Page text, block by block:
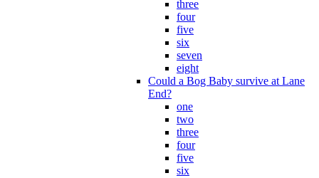
three
four
five
six
seven
eight
Could a Bog Baby survive at Lane
End?
one
two
three
four
five
six